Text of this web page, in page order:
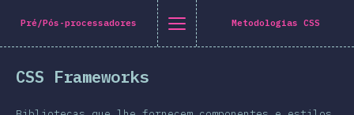
PT] general.title
[pt-PT] general.back_to_intro
[pt-PT] general.close_nav
Twitter
on Facebook
Share on LinkedIn
Share by email
Pré/Pós-processadores Metodologias CSS
CSS Frameworks